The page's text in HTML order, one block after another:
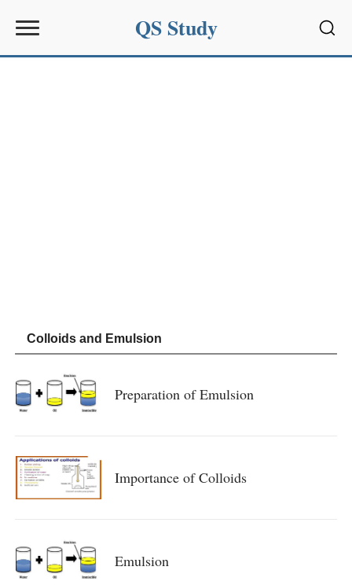
QS Study
Colloids and Emulsion
Preparation of Emulsion
Importance of Colloids
Emulsion